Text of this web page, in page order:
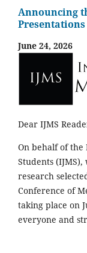
Announcing
Presentations
June 24, 2026
Dear IJMS
On behalf of
Students
research
Conference of
taking place on
everyone and